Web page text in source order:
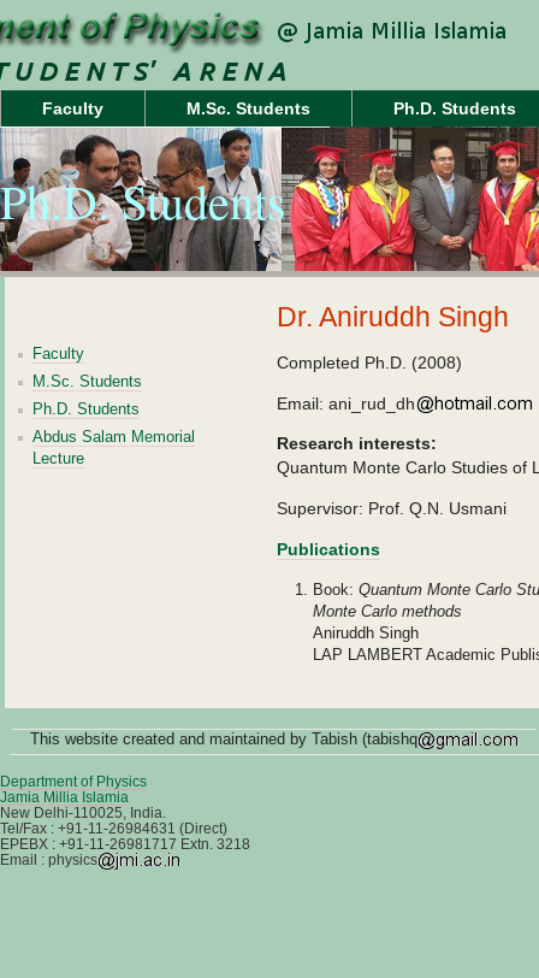
Faculty M.Sc. Students Ph.D. Students
Ph.D. Students
Dr. Aniruddh Singh
Completed Ph.D. (2008)
Email: ani_rud_dh
Research interests:
Quantum Monte Carlo Studies of
Supervisor: Prof. Q.N. Usmani
Publications
Book: Quantum Monte Carlo
Monte Carlo methods
Aniruddh Singh
LAP LAMBERT Academic
Faculty
M.Sc. Students
Ph.D. Students
Abdus Salam Memorial
Lecture
This website created and maintained by Tabish (tabishq
Department of Physics
Jamia Millia Islamia
New Delhi-110025, India.
Tel/Fax : +91-11-26984631 (Direct)
EPEBX : +91-11-26981717 Extn. 3218
Email : physics